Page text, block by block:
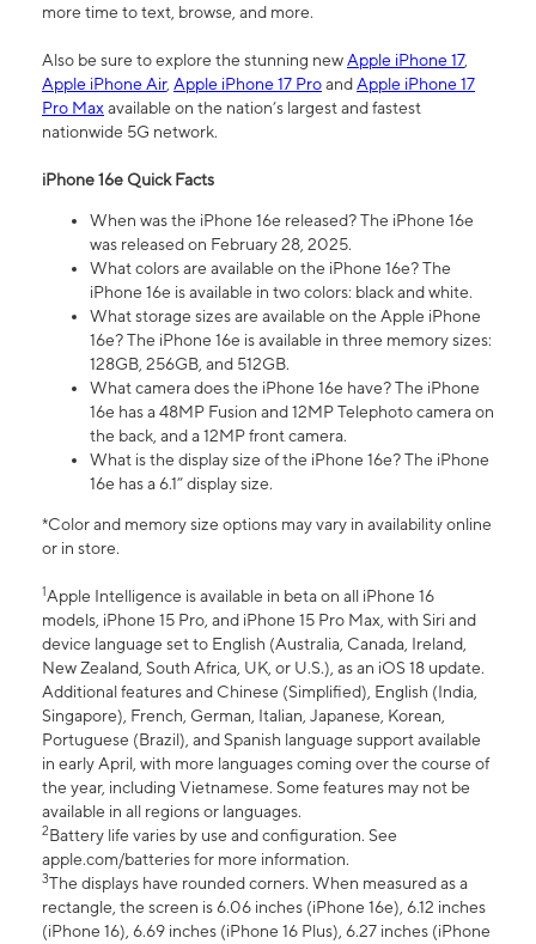
more time to text, browse, and more.
Also be sure to explore the stunning newApple iPhone 17,
Apple iPhone Air, Apple iPhone 17 ProandApple iPhone 17
Pro Maxavailable on the nation’s largest and fastest
nationwide 5G network.
iPhone 16e Quick Facts
When was the iPhone 16e released? The iPhone 16e
was released on February 28, 2025.
What colors are available on the iPhone 16e? The
iPhone 16e is available in two colors: black and white.
What storage sizes are available on the Apple iPhone
16e? The iPhone 16e is available in three memory sizes:
128GB, 256GB, and 512GB.
What camera does the iPhone 16e have? The iPhone
16e has a 48MP Fusion and 12MP Telephoto camera on
the back, and a 12MP front camera.
What is the display size of the iPhone 16e? The iPhone
16e has a 6.1” display size.
*Color and memory size options may vary in availability online
or in store.
1Apple Intelligence is available in beta on all iPhone 16
models, iPhone 15 Pro, and iPhone 15 Pro Max, with Siri and
device language set to English (Australia, Canada, Ireland,
New Zealand, South Africa, UK, or U.S.), as an iOS 18 update.
Additional features and Chinese (Simplified), English (India,
Singapore), French, German, Italian, Japanese, Korean,
Portuguese (Brazil), and Spanish language support available
in early April, with more languages coming over the course of
the year, including Vietnamese. Some features may not be
available in all regions or languages.
2Battery life varies by use and configuration. See
apple.com/batteries for more information.
3The displays have rounded corners. When measured as a
rectangle, the screen is 6.06 inches (iPhone 16e), 6.12 inches
(iPhone 16), 6.69 inches (iPhone 16 Plus), 6.27 inches (iPhone